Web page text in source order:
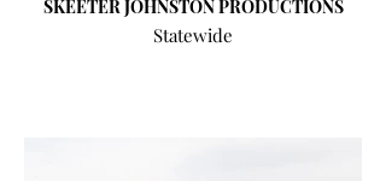
SKEETER JOHNSTON PRODUCTIONS
Statewide